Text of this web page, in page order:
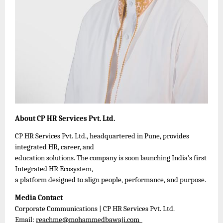
About CP HR Services Pvt. Ltd.
CP HR Services Pvt. Ltd., headquartered in Pune, provides
integrated HR, career, and
education solutions. The company is soon launching India’s first
Integrated HR Ecosystem,
a platform designed to align people, performance, and purpose.
Media Contact
Corporate Communications | CP HR Services Pvt. Ltd.
Email: reachme@mohammedbawaji.com